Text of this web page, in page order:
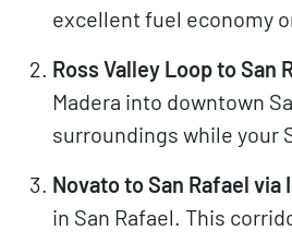
excellent fuel economy
Ross Valley Loop to San
Madera into downtown
surroundings while your
Novato to San Rafael
in San Rafael. This